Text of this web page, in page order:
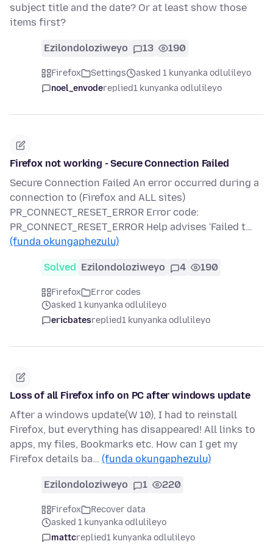
subject title and the date? Or at least show those
items first?
Ezilondoloziweyo 13 190
Firefox Settings
asked 1 kunyanka odlulileyo
noel_envodereplied1 kunyanka odlulileyo
Firefox not working - Secure Connection Failed
Secure Connection Failed An error occurred during a
connection to (Firefox and ALL sites)
PR_CONNECT_RESET_ERROR Error code:
PR_CONNECT_RESET_ERROR Help advises 'Failed t…
(funda okungaphezulu)
Solved Ezilondoloziweyo 4 190
Firefox
Error codes
asked 1 kunyanka odlulileyo
ericbatesreplied1 kunyanka odlulileyo
Loss of all Firefox info on PC after windows update
After a windows update(W 10), I had to reinstall
Firefox, but everything has disappeared! All links to
apps, my files, Bookmarks etc. How can I get my
Firefox details ba… (funda okungaphezulu)
Ezilondoloziweyo 1 220
Firefox
Recover data
asked 1 kunyanka odlulileyo
mattcreplied1 kunyanka odlulileyo